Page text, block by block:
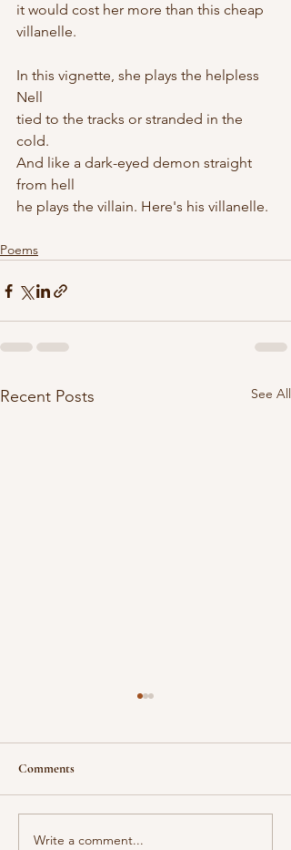
it would cost her more than this cheap
villanelle.
In this vignette, she plays the helpless
Nell
tied to the tracks or stranded in the
cold.
And like a dark-eyed demon straight
from hell
he plays the villain. Here's his villanelle.
Poems
Recent Posts See All
Some Senryū by John Brehm
Comments
Write a comment...